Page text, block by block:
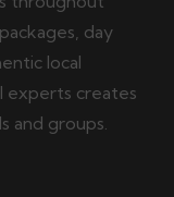
day
local
experts creates
and groups.